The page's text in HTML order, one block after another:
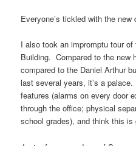
Everyone’s tickled with the new
I also took an impromptu tour
Building. Compared to the new
compared to the Daniel Arthur
last several years, it’s a
features (alarms on every door
through the office; physical
school grades), and think this